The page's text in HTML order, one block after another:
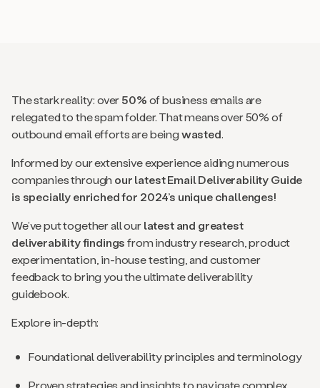
The stark reality: over50%of business emails are
relegated to the spam folder. That means over 50% of
outbound email efforts are beingwasted.
Informed by our extensive experience aiding numerous
companies through our latest Email Deliverability Guide
is specially enriched for 2024’s unique challenges!
We’ve put together all ourlatest and greatest
deliverability findingsfrom industry research, product
experimentation, in-house testing, and customer
feedback to bring you the ultimate deliverability
guidebook.
Explore in-depth:
Foundational deliverability principles and terminology
Proven strategies and insights to navigate complex